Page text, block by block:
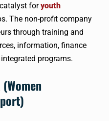
foryouth
The non-profit company
through training and
information, finance
programs.
(Women